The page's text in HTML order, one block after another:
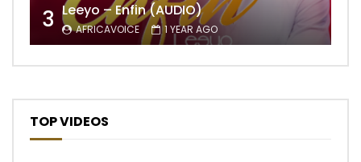
3 Leeyo – Enfin (AUDIO)
AFRICAVOICE 1 YEAR AGO
TOP VIDEOS